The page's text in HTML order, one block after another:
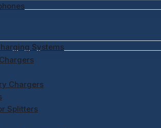
Systems
Chargers
Splitters